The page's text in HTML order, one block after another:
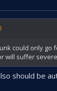
could only go
will suffer
should be